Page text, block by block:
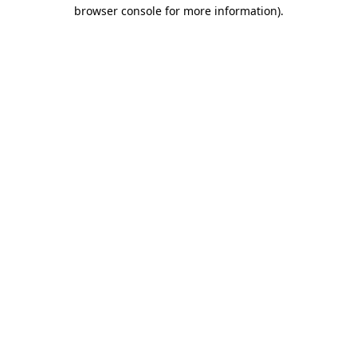
browser console for more information).